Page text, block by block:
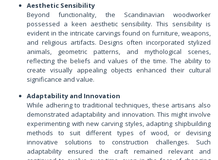
Aesthetic Sensibility
Beyond functionality, the Scandinavian woodworker
possessed a keen aesthetic sensibility. This sensibility is
evident in the intricate carvings found on furniture, weapons,
and religious artifacts. Designs often incorporated stylized
animals, geometric patterns, and mythological scenes,
reflecting the beliefs and values of the time. The ability to
create visually appealing objects enhanced their cultural
significance and value.
Adaptability and Innovation
While adhering to traditional techniques, these artisans also
demonstrated adaptability and innovation. This might involve
experimenting with new carving styles, adapting shipbuilding
methods to suit different types of wood, or devising
innovative solutions to construction challenges. Such
adaptability ensured the craft remained relevant and